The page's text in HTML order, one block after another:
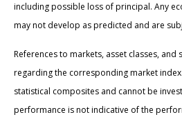
including possible loss of principal. Any
may not develop as predicted and are
References to markets, asset classes, and
regarding the corresponding market
statistical composites and cannot be
performance is not indicative of the